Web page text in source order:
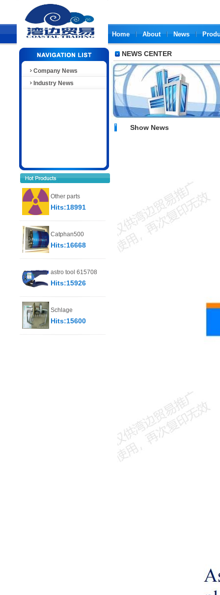
Home About News
Company News
Industry News
Other parts
Hits:18991
Catphan500
Hits:16668
astro tool 615708
Hits:15926
Schlage
Hits:15600
NEWS CENTER
Show News